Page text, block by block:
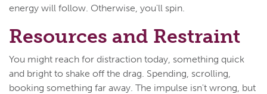
energy will follow. Otherwise, you'll spin.
Resources and Restraint
You might reach for distraction today, something quick
and bright to shake off the drag. Spending, scrolling,
booking something far away. The impulse isn't wrong, but